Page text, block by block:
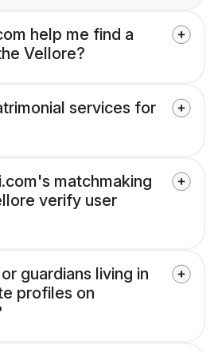
help me find a
Vellore?
services for
matchmaking
verify user
guardians living in
profiles on